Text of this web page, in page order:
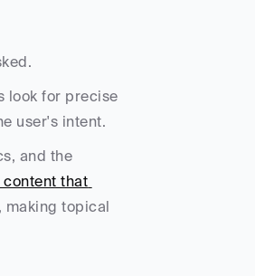
look for precise
user's intent.
and the
content that
, making topical